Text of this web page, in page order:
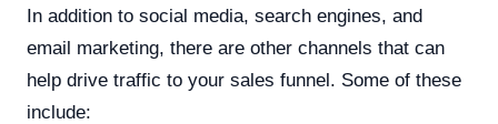
In addition to social media, search engines, and
email marketing, there are other channels that can
help drive traffic to your sales funnel. Some of these
include: